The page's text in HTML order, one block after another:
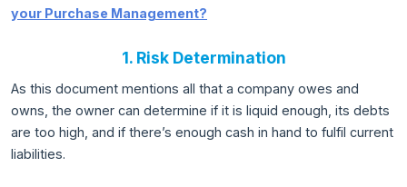
your Purchase Management?
1. Risk Determination
As this document mentions all that a company owes and
owns, the owner can determine if it is liquid enough, its debts
are too high, and if there’s enough cash in hand to fulfil current
liabilities.